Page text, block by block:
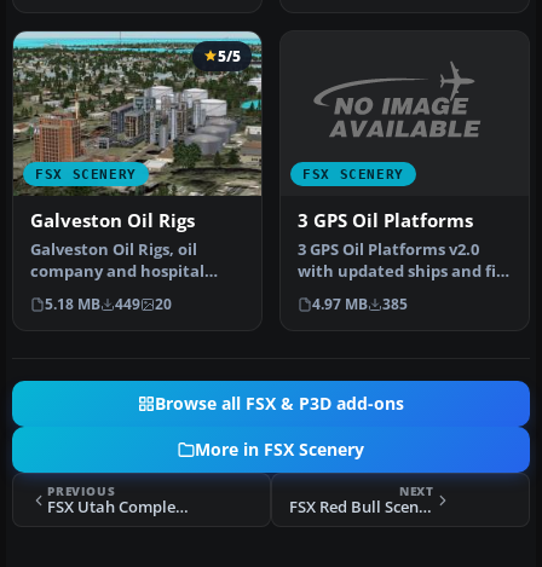
FSX SCENERY
5/5
Galveston Oil Rigs
Galveston Oil Rigs, oil
company and hospital
scenery, Texas (TX).
Scenery inc…
5.18 MB 449 20
FSX SCENERY
3 GPS Oil Platforms
3 GPS Oil Platforms v2.0
with updated ships and file
structures. Includes shi…
4.97 MB 385
Browse all FSX & P3D add-ons
More in FSX Scenery
PREVIOUS
FSX Utah Complete Scenery
NEXT
FSX Red Bull Scenery For Christchurch